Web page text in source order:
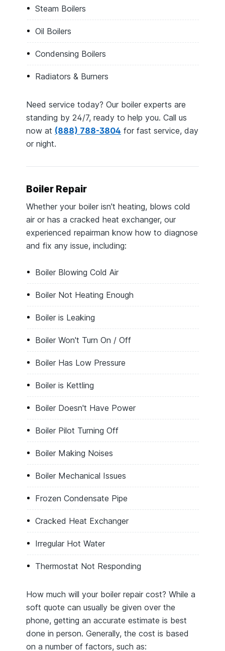
Steam Boilers
Oil Boilers
Condensing Boilers
Radiators & Burners
Need service today? Our boiler experts are
standing by 24/7, ready to help you. Call us
now at (888) 788-3804 for fast service, day
or night.
Boiler Repair
Whether your boiler isn't heating, blows cold
air or has a cracked heat exchanger, our
experienced repairman know how to diagnose
and fix any issue, including:
Boiler Blowing Cold Air
Boiler Not Heating Enough
Boiler is Leaking
Boiler Won't Turn On / Off
Boiler Has Low Pressure
Boiler is Kettling
Boiler Doesn't Have Power
Boiler Pilot Turning Off
Boiler Making Noises
Boiler Mechanical Issues
Frozen Condensate Pipe
Cracked Heat Exchanger
Irregular Hot Water
Thermostat Not Responding
How much will your boiler repair cost? While a
soft quote can usually be given over the
phone, getting an accurate estimate is best
done in person. Generally, the cost is based
on a number of factors, such as: